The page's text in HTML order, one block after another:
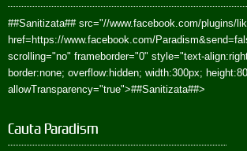
##Sanitizata##src="//www.facebook.com/plugins/
href=https://www.facebook.com/
scrolling="no" frameborder="0" style="text-
border:none; overflow:hidden; width:300px;
allowTransparency="true">##Sanitizata##>
Cauta Paradism